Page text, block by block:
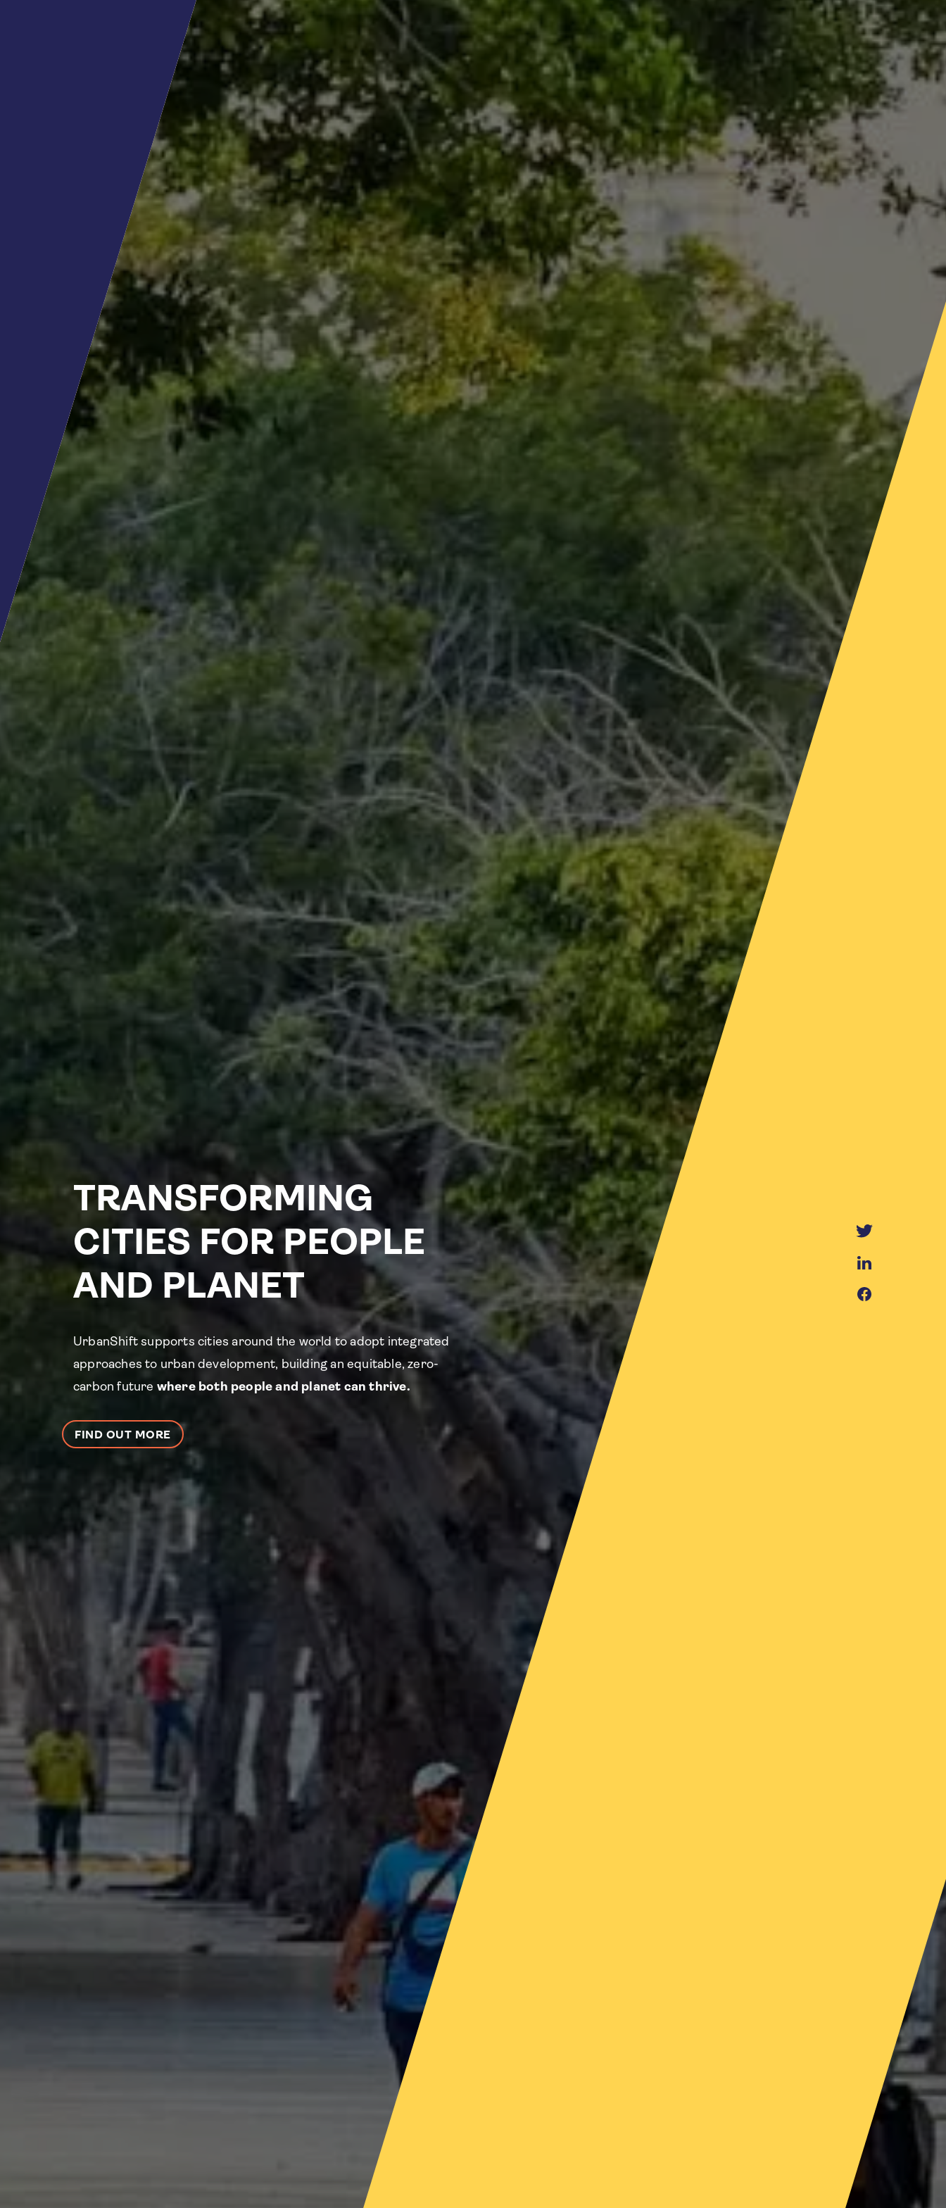
TRANSFORMING
CITIES FOR PEOPLE
AND PLANET
UrbanShift supports cities around the world to adopt integrated
approaches to urban development, building an equitable, zero-
carbon future where both people and planet can thrive.
FIND OUT MORE